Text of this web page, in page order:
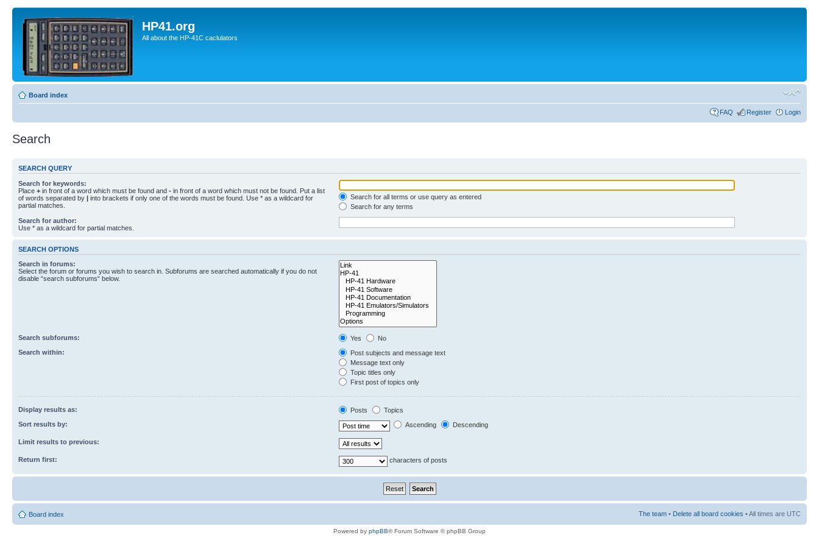
HP41.org
All about the HP-41C caclulators
Board index
FAQ Register Login
Search
SEARCH QUERY
Search for keywords:
Place + in front of a word which must be found and - in front of a word which must not be found. Put a list
of words separated by | into brackets if only one of the words must be found. Use * as a wildcard for
partial matches.
Search for all terms or use query as entered
Search for any terms
Search for author:
Use * as a wildcard for partial matches.
SEARCH OPTIONS
Search in forums:
Select the forum or forums you wish to search in. Subforums are searched automatically if you do not
disable “search subforums“ below.
Search subforums: Yes
No
Search within:
Post subjects and message text
Message text only
Topic titles only
First post of topics only
Display results as: Posts
Topics
Sort results by:
Ascending Descending
Limit results to previous:
Return first: characters of posts
Board index The team • Delete all board cookies • All times are UTC
Powered by phpBB® Forum Software © phpBB Group